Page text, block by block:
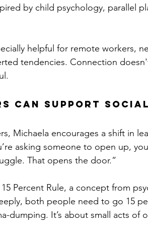
by child psychology, parallel
helpful for remote workers,
tendencies. Connection
Can Support
Michaela encourages a shift in
asking someone to open up,
That opens the door.”
Percent Rule, a concept from
both people need to go 15
dumping. It’s about small acts of